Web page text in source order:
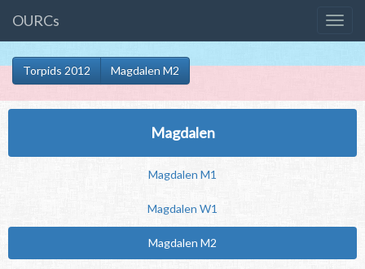
OURCs
Torpids 2012 Magdalen M2
Magdalen
Magdalen M1
Magdalen W1
Magdalen M2